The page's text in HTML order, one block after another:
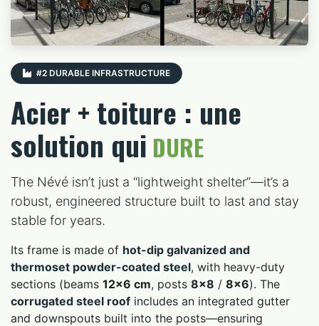
#2 DURABLE INFRASTRUCTURE
Acier + toiture : une
solution qui DURE
The Névé isn’t just a “lightweight shelter”—it’s a
robust, engineered structure built to last and stay
stable for years.
Its frame is made of hot-dip galvanized and
thermoset powder-coated steel, with heavy-duty
sections (beams 12×6 cm, posts 8×8 / 8×6). The
corrugated steel roof includes an integrated gutter
and downspouts built into the posts—ensuring